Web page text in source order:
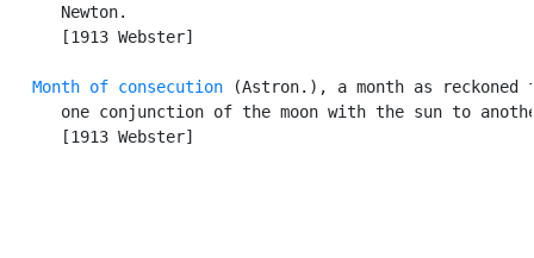
      Newton.
      [1913 Webster]
Month of consecution (Astron.), a month as reckoned
one conjunction of the moon with the sun to
      [1913 Webster]